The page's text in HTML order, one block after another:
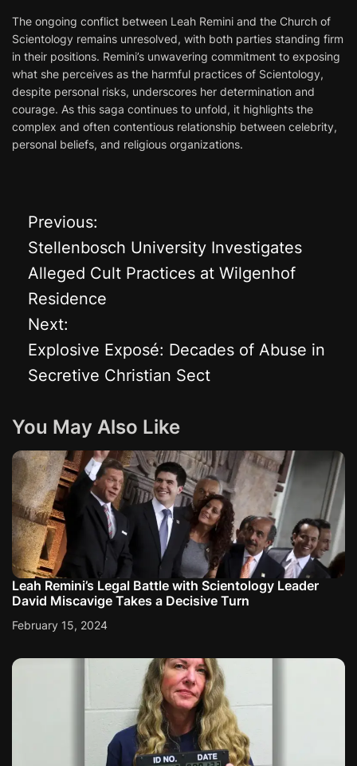
The ongoing conflict between Leah Remini and the Church of
Scientology remains unresolved, with both parties standing firm
in their positions. Remini’s unwavering commitment to exposing
what she perceives as the harmful practices of Scientology,
despite personal risks, underscores her determination and
courage. As this saga continues to unfold, it highlights the
complex and often contentious relationship between celebrity,
personal beliefs, and religious organizations.
P
o
s
t
n
a
v
i
g
a
t
Previous:
Stellenbosch University Investigates
Alleged Cult Practices at Wilgenhof
Residence
Next:
Explosive Exposé: Decades of Abuse in
Secretive Christian Sect
You May Also Like
Leah Remini’s Legal Battle with Scientology Leader
David Miscavige Takes a Decisive Turn
February 15, 2024